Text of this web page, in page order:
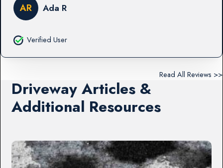
AR Ada R
Verified User
Read All Reviews >>
Driveway Articles &
Additional Resources